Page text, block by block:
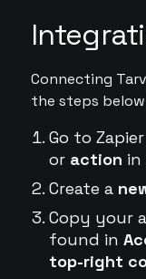
Connecting
the steps
Go to
or action in
Create a
Copy your
found in
top-right